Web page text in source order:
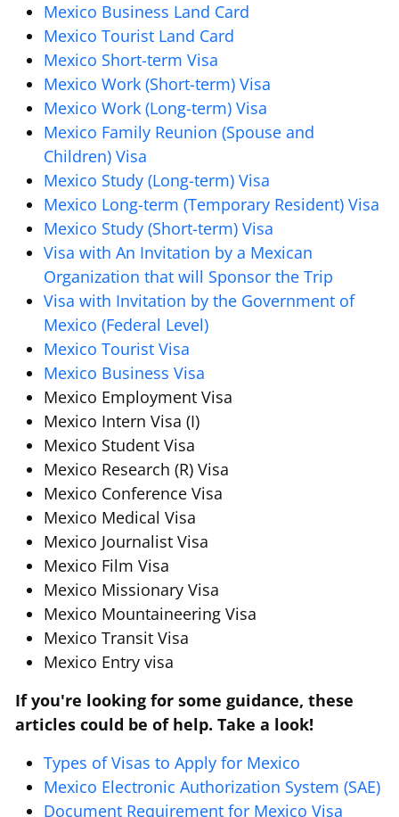
Mexico Business Land Card
Mexico Tourist Land Card
Mexico Short-term Visa
Mexico Work (Short-term) Visa
Mexico Work (Long-term) Visa
Mexico Family Reunion (Spouse and
Children) Visa
Mexico Study (Long-term) Visa
Mexico Long-term (Temporary Resident) Visa
Mexico Study (Short-term) Visa
Visa with An Invitation by a Mexican
Organization that will Sponsor the Trip
Visa with Invitation by the Government of
Mexico (Federal Level)
Mexico Tourist Visa
Mexico Business Visa
Mexico Employment Visa
Mexico Intern Visa (I)
Mexico Student Visa
Mexico Research (R) Visa
Mexico Conference Visa
Mexico Medical Visa
Mexico Journalist Visa
Mexico Film Visa
Mexico Missionary Visa
Mexico Mountaineering Visa
Mexico Transit Visa
Mexico Entry visa
If you're looking for some guidance, these
articles could be of help. Take a look!
Types of Visas to Apply for Mexico
Mexico Electronic Authorization System (SAE)
Document Requirement for Mexico Visa